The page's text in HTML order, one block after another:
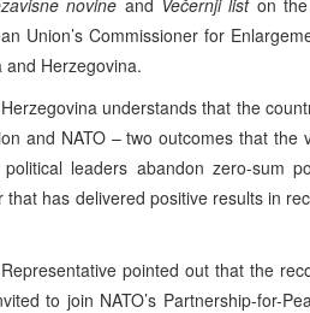
novine and Večernji liston the
Union’s Commissioner for
and Herzegovina.
understands that the
and NATO – two outcomes that the
leaders abandon zero-sum
has delivered positive results in
pointed out that the
to join NATO’s Partnership-for-